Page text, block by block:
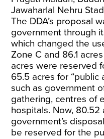
Jawaharlal Nehru
The DDA’s proposal
government through
which changed the
Zone C and 86.1
acres were reserved
65.5 acres for “public
such as government
gathering, centres of
hospitals. Now,
government’s
be reserved for the